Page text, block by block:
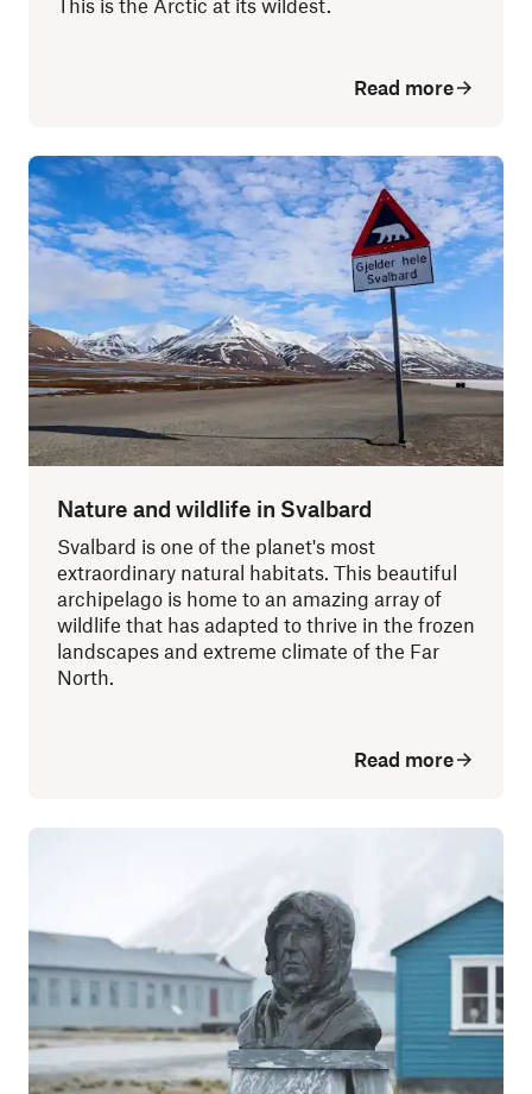
This is the Arctic at its wildest.
Read more
Nature and wildlife in Svalbard
Svalbard is one of the planet's most
extraordinary natural habitats. This beautiful
archipelago is home to an amazing array of
wildlife that has adapted to thrive in the frozen
landscapes and extreme climate of the Far
North.
Read more